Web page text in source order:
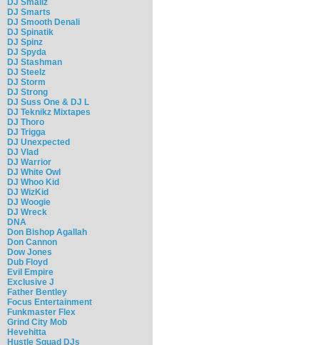
DJ Smallz
DJ Smarts
DJ Smooth Denali
DJ Spinatik
DJ Spinz
DJ Spyda
DJ Stashman
DJ Steelz
DJ Storm
DJ Strong
DJ Suss One & DJ L
DJ Teknikz Mixtapes
DJ Thoro
DJ Trigga
DJ Unexpected
DJ Vlad
DJ Warrior
DJ White Owl
DJ Whoo Kid
DJ WizKid
DJ Woogie
DJ Wreck
DNA
Don Bishop Agallah
Don Cannon
Dow Jones
Dub Floyd
Evil Empire
Exclusive J
Father Bentley
Focus Entertainment
Funkmaster Flex
Grind City Mob
Hevehitta
Hustle Squad DJs